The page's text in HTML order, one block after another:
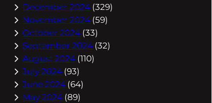
December 2024 (329)
November 2024 (59)
October 2024 (33)
September 2024 (32)
August 2024 (110)
July 2024 (93)
June 2024 (64)
May 2024 (89)